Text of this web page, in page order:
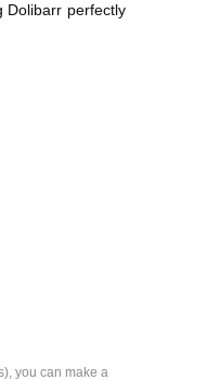
Dolibarr perfectly
you can make a